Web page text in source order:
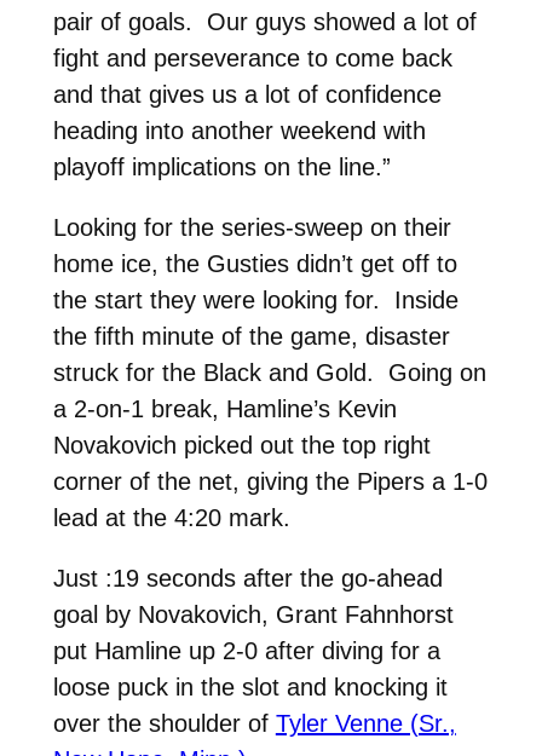
pair of goals. Our guys showed a lot of
fight and perseverance to come back
and that gives us a lot of confidence
heading into another weekend with
playoff implications on the line.”
Looking for the series-sweep on their
home ice, the Gusties didn’t get off to
the start they were looking for. Inside
the fifth minute of the game, disaster
struck for the Black and Gold. Going on
a 2-on-1 break, Hamline’s Kevin
Novakovich picked out the top right
corner of the net, giving the Pipers a 1-0
lead at the 4:20 mark.
Just :19 seconds after the go-ahead
goal by Novakovich, Grant Fahnhorst
put Hamline up 2-0 after diving for a
loose puck in the slot and knocking it
over the shoulder of Tyler Venne (Sr.,